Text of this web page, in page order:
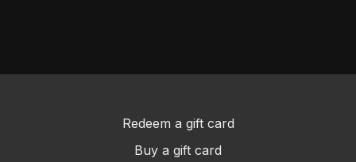
Redeem a gift card
Buy a gift card